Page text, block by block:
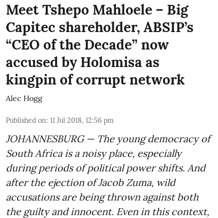
Meet Tshepo Mahloele – Big
Capitec shareholder, ABSIP’s
“CEO of the Decade” now
accused by Holomisa as
kingpin of corrupt network
Alec Hogg
Published on: 11 Jul 2018, 12:56 pm
JOHANNESBURG — The young democracy of
South Africa is a noisy place, especially
during periods of political power shifts. And
after the ejection of Jacob Zuma, wild
accusations are being thrown against both
the guilty and innocent. Even in this context,